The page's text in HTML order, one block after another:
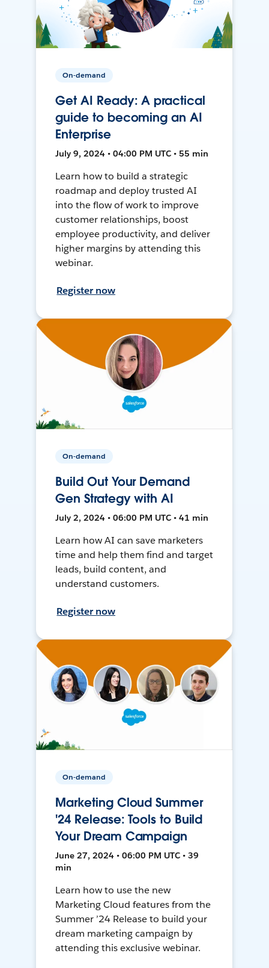
On-demand
Get AI Ready: A practical
guide to becoming an AI
Enterprise
July 9, 2024 • 04:00 PM UTC • 55 min
Learn how to build a strategic
roadmap and deploy trusted AI
into the flow of work to improve
customer relationships, boost
employee productivity, and deliver
higher margins by attending this
webinar.
Register now
On-demand
Build Out Your Demand
Gen Strategy with AI
July 2, 2024 • 06:00 PM UTC • 41 min
Learn how AI can save marketers
time and help them find and target
leads, build content, and
understand customers.
Register now
On-demand
Marketing Cloud Summer
'24 Release: Tools to Build
Your Dream Campaign
June 27, 2024 • 06:00 PM UTC • 39
min
Learn how to use the new
Marketing Cloud features from the
Summer ’24 Release to build your
dream marketing campaign by
attending this exclusive webinar.